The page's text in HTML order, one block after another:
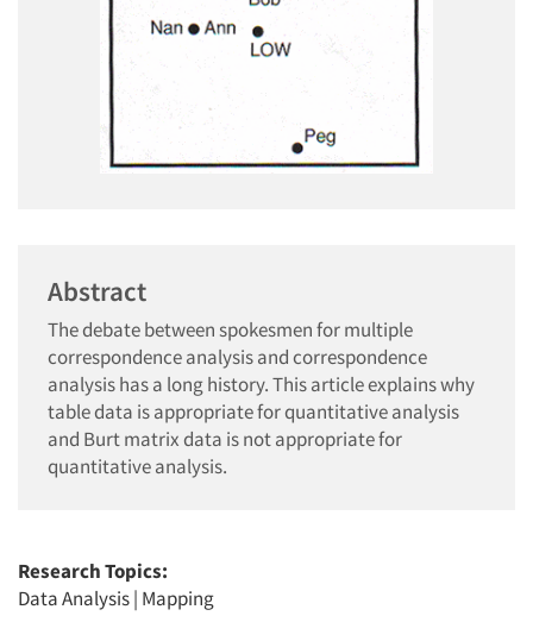
Abstract
The debate between spokesmen for multiple
correspondence analysis and correspondence
analysis has a long history. This article explains why
table data is appropriate for quantitative analysis
and Burt matrix data is not appropriate for
quantitative analysis.
Research Topics:
Data Analysis| Mapping